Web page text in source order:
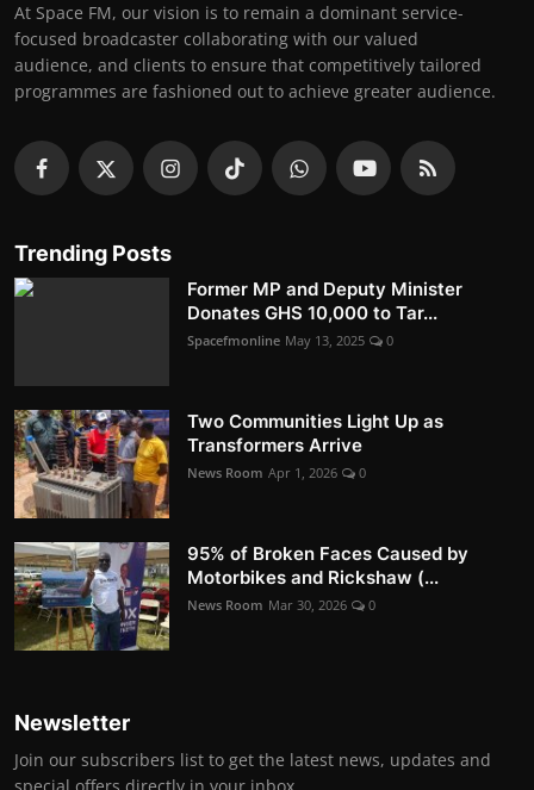
At Space FM, our vision is to remain a dominant service-
focused broadcaster collaborating with our valued
audience, and clients to ensure that competitively tailored
programmes are fashioned out to achieve greater audience.
Trending Posts
Former MP and Deputy Minister
Donates GHS 10,000 to Tar...
Spacefmonline May 13, 2025 0
Two Communities Light Up as
Transformers Arrive
News Room Apr 1, 2026 0
95% of Broken Faces Caused by
Motorbikes and Rickshaw (...
News Room Mar 30, 2026 0
Newsletter
Join our subscribers list to get the latest news, updates and